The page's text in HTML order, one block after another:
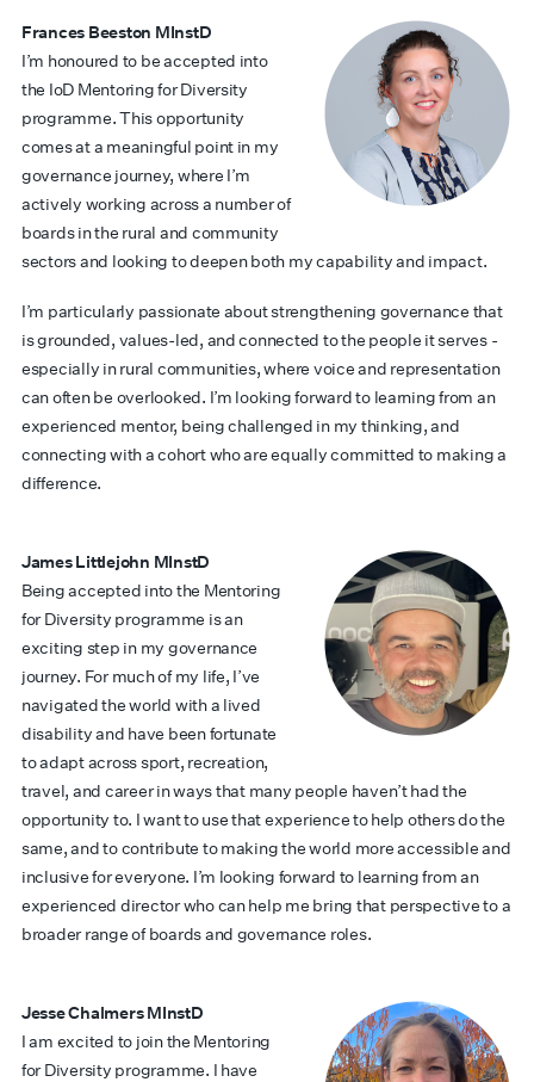
Frances Beeston MInstD
I’m honoured to be accepted into
the IoD Mentoring for Diversity
programme. This opportunity
comes at a meaningful point in my
governance journey, where I’m
actively working across a number of
boards in the rural and community
sectors and looking to deepen both my capability and impact.
I’m particularly passionate about strengthening governance that
is grounded, values-led, and connected to the people it serves -
especially in rural communities, where voice and representation
can often be overlooked. I’m looking forward to learning from an
experienced mentor, being challenged in my thinking, and
connecting with a cohort who are equally committed to making a
difference.
James Littlejohn MInstD
Being accepted into the Mentoring
for Diversity programme is an
exciting step in my governance
journey. For much of my life, I’ve
navigated the world with a lived
disability and have been fortunate
to adapt across sport, recreation,
travel, and career in ways that many people haven’t had the
opportunity to. I want to use that experience to help others do the
same, and to contribute to making the world more accessible and
inclusive for everyone. I’m looking forward to learning from an
experienced director who can help me bring that perspective to a
broader range of boards and governance roles.
Jesse Chalmers MInstD
I am excited to join the Mentoring
for Diversity programme. I have